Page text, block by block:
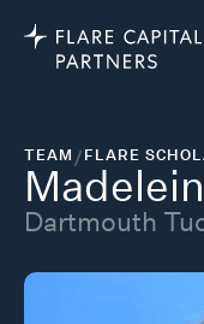
TEAM/FLARE
Dartmouth